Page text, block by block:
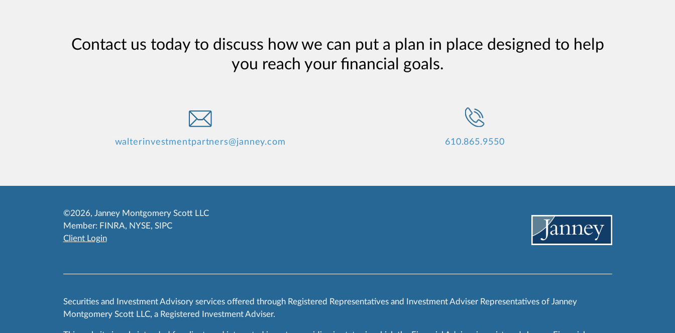
Contact us today to discuss how we can put a plan in place designed to help
you reach your financial goals.
walterinvestmentpartners@janney.com 610.865.9550
©2026, Janney Montgomery Scott LLC
Member: FINRA, NYSE, SIPC
Client Login
Securities and Investment Advisory services offered through Registered Representatives and Investment Adviser Representatives of Janney
Montgomery Scott LLC, a Registered Investment Adviser.